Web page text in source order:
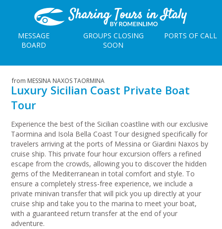
MESSAGE
BOARD
GROUPS CLOSING
SOON
PORTS OF CALL
from MESSINA NAXOS TAORMINA
Luxury Sicilian Coast Private Boat
Tour
Experience the best of the Sicilian coastline with our exclusive
Taormina and Isola Bella Coast Tour designed specifically for
travelers arriving at the ports of Messina or Giardini Naxos by
cruise ship. This private four hour excursion offers a refined
escape from the crowds, allowing you to discover the hidden
gems of the Mediterranean in total comfort and style. To
ensure a completely stress-free experience, we include a
private minivan transfer that will pick you up directly at your
cruise ship and take you to the marina to meet your boat,
with a guaranteed return transfer at the end of your
adventure.